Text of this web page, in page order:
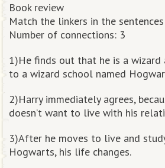
Book review
Match the linkers in the
Number of connections: 3
1)He finds out that he is a wizard
to a wizard school named
2)Harry immediately agrees,
doesn’t want to live with his
3)After he moves to live and
Hogwarts, his life changes.